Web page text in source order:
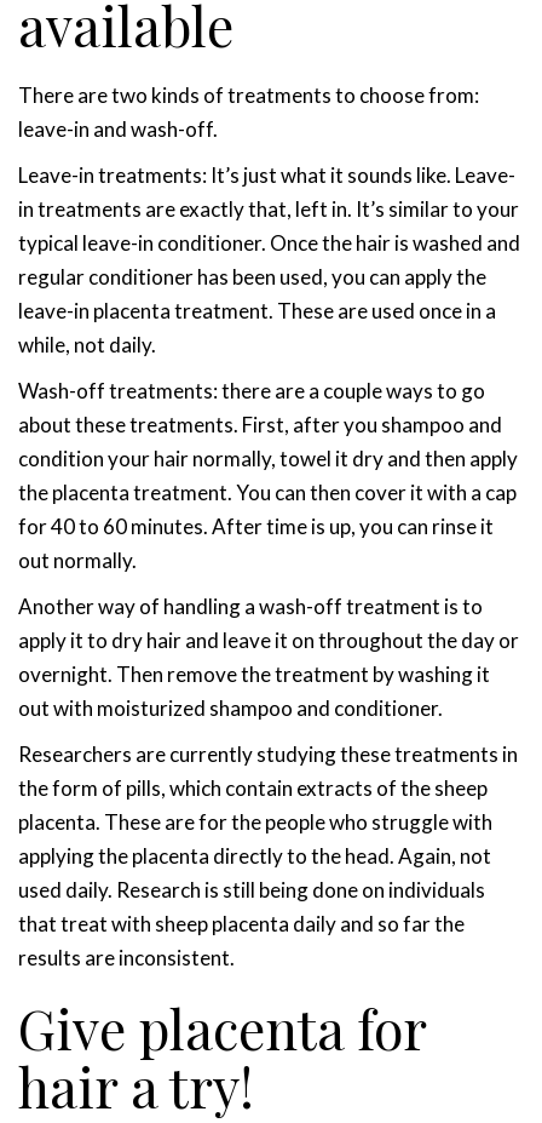
available
There are two kinds of treatments to choose from:
leave-in and wash-off.
Leave-in treatments: It’s just what it sounds like. Leave-
in treatments are exactly that, left in. It’s similar to your
typical leave-in conditioner. Once the hair is washed and
regular conditioner has been used, you can apply the
leave-in placenta treatment. These are used once in a
while, not daily.
Wash-off treatments: there are a couple ways to go
about these treatments. First, after you shampoo and
condition your hair normally, towel it dry and then apply
the placenta treatment. You can then cover it with a cap
for 40 to 60 minutes. After time is up, you can rinse it
out normally.
Another way of handling a wash-off treatment is to
apply it to dry hair and leave it on throughout the day or
overnight. Then remove the treatment by washing it
out with moisturized shampoo and conditioner.
Researchers are currently studying these treatments in
the form of pills, which contain extracts of the sheep
placenta. These are for the people who struggle with
applying the placenta directly to the head. Again, not
used daily. Research is still being done on individuals
that treat with sheep placenta daily and so far the
results are inconsistent.
Give placenta for
hair a try!